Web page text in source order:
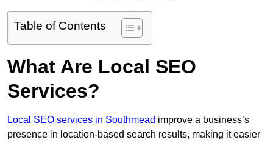
Table of Contents
What Are Local SEO
Services?
Local SEO services in Southmead improve a business’s
presence in location-based search results, making it easier